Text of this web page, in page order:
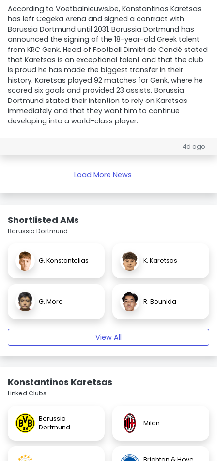
According to Voetbalnieuws.be, Konstantinos Karetsas
has left Cegeka Arena and signed a contract with
Borussia Dortmund until 2031. Borussia Dortmund has
announced the signing of the 18-year-old Greek talent
from KRC Genk. Head of Football Dimitri de Condé stated
that Karetsas is an exceptional talent and that the club
is proud he has made the biggest transfer in their
history. Karetsas played 92 matches for Genk, where he
scored six goals and provided 23 assists. Borussia
Dortmund stated their intention to rely on Karetsas
immediately and that they want him to continue
developing into a world-class player.
4d ago
Load More News
Shortlisted AMs
Borussia Dortmund
G. Konstantelias K. Karetsas
G. Mora R. Bounida
View All
Konstantinos Karetsas
Linked Clubs
Borussia
Dortmund
Milan
Brighton & Hove